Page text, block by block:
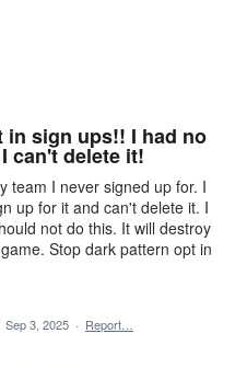
in sign ups!! I had no
can't delete it!
team I never signed up for. I
up for it and can't delete it. I
not do this. It will destroy
Stop dark pattern opt in
Sep 3, 2025 · Report…